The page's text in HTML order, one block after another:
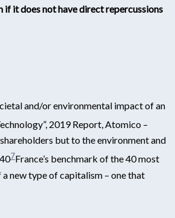
if it does not have direct repercussions
and/or environmental impact of an
2019 Report, Atomico –
but to the environment and
7France’s benchmark of the 40 most
new type of capitalism – one that